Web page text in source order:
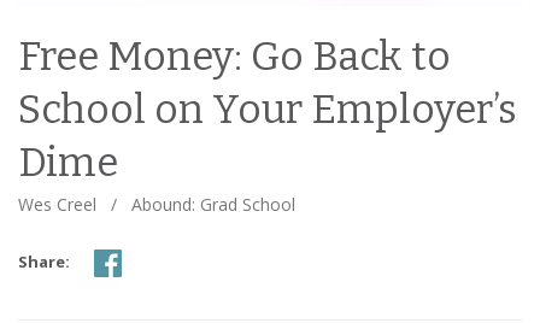
Free Money: Go Back to
School on Your Employer’s
Dime
Wes Creel / Abound: Grad School
Share: